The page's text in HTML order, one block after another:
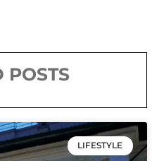
POSTS
LIFESTYLE